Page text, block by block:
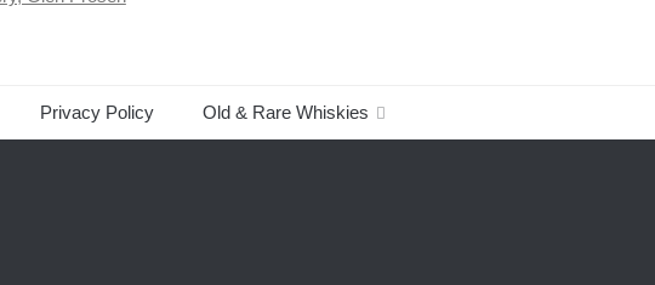
Privacy Policy Old & Rare Whiskies